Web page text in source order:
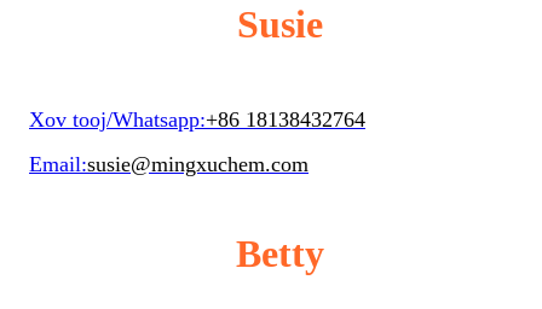
Susie
Xov tooj/Whatsapp:+86 18138432764
Email:susie@mingxuchem.com
Betty